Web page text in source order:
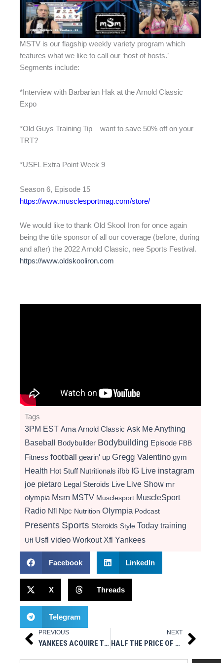
MSTV is our flagship weekly variety program which
features what we like to call our ‘host of hosts.’
Segments include:
*Interview with Barbarian Hak at the Arnold Classic
Expo
*Old Guys Training Tip – want to save 50% off on your
TRT?
*USFL Extra Point Week 9
Season 6, Episode 15
https://www.musclesportmag.com/store/
We would like to thank Old Skool Iron for once again
being the title sponsor of all our coverage (before, during
and after) the 2022 Arnold Classic, nee Sports Festival.
https://www.oldskooliron.com
Tags
3PM EST Ama Arnold Classic Ask Me Anything
Baseball Bodybuilder Bodybuilding Episode FBB
Fitness football gearin' up Gregg Valentino gym
Health Hot Stuff Nutritionals ifbb IG Live instagram
joe pietaro Legal Steroids Live Live Show mr
olympia Msm MSTV Musclesport MuscleSport
Radio Nfl Npc Nutrition Olympia Podcast
Presents Sports Steroids Style Today training
Ufl Usfl video Workout Xfl Yankees
Facebook LinkedIn
X Threads
Telegram
Prev
PREVIOUS
YANKEES ACQUIRE TYLER WADE FROM ANGELS
NEXT
HALF THE PRICE OF TITAN – TRT / ED / WEIGHT MANAGEMENT / MEN & WOMEN – WELLNESS CENTER OF NY.COM Next